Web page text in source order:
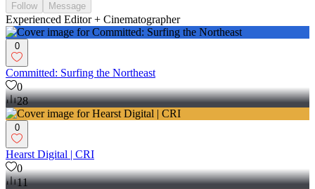
Follow Message
Experienced Editor + Cinematographer
0
Committed: Surfing the Northeast
0
28
0
Hearst Digital | CRI
0
11